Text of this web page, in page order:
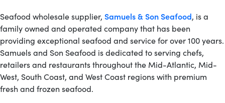
Seafood wholesale supplier, Samuels & Son Seafood, is a
family owned and operated company that has been
providing exceptional seafood and service for over 100 years.
Samuels and Son Seafood is dedicated to serving chefs,
retailers and restaurants throughout the Mid-Atlantic, Mid-
West, South Coast, and West Coast regions with premium
fresh and frozen seafood.